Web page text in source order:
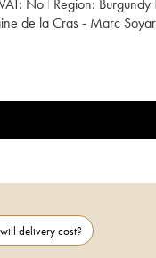
no Region:
Burgundy
de la Cras - Marc
delivery cost?